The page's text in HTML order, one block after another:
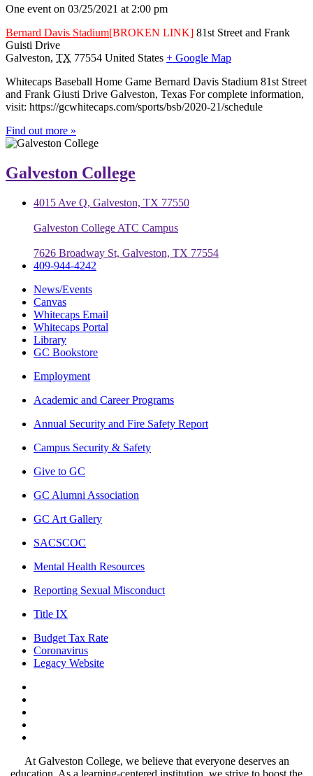
One event on 03/25/2021 at 2:00 pm
Bernard Davis Stadium[BROKEN LINK] 81st Street and Frank
Guisti Drive
Galveston, TX 77554 United States + Google Map
Whitecaps Baseball Home Game Bernard Davis Stadium 81st Street
and Frank Giusti Drive Galveston, Texas For complete information,
visit: https://gcwhitecaps.com/sports/bsb/2020-21/schedule
Find out more »
Galveston College
4015 Ave Q, Galveston, TX 77550
Galveston College ATC Campus
7626 Broadway St, Galveston, TX 77554
409-944-4242
News/Events
Canvas
Whitecaps Email
Whitecaps Portal
Library
GC Bookstore
Employment
Academic and Career Programs
Annual Security and Fire Safety Report
Campus Security & Safety
Give to GC
GC Alumni Association
GC Art Gallery
SACSCOC
Mental Health Resources
Reporting Sexual Misconduct
Title IX
Budget Tax Rate
Coronavirus
Legacy Website
At Galveston College, we believe that everyone deserves an